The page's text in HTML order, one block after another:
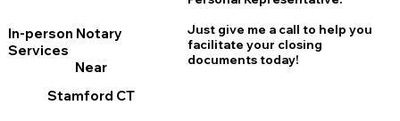
In-person Notary
Services
Near
Stamford CT
Just give me a call to help you
facilitate your closing
documents today!